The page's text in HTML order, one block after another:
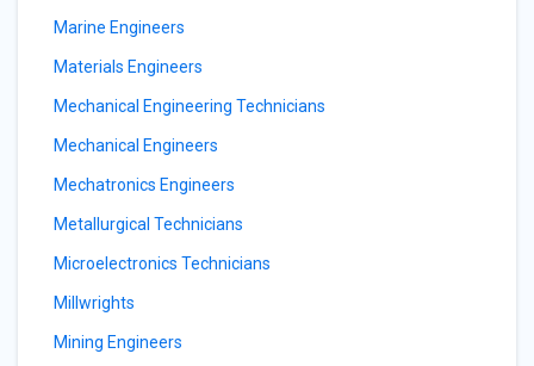
Marine Engineers
Materials Engineers
Mechanical Engineering Technicians
Mechanical Engineers
Mechatronics Engineers
Metallurgical Technicians
Microelectronics Technicians
Millwrights
Mining Engineers